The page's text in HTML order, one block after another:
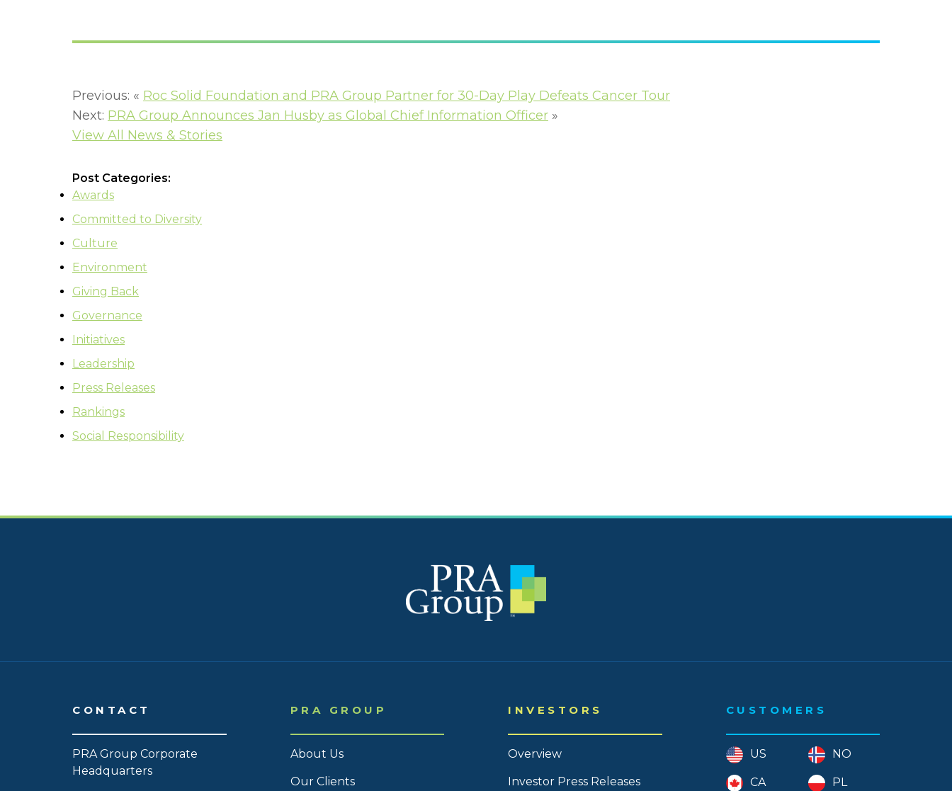
Previous: « Roc Solid Foundation and PRA Group Partner for 30-Day Play Defeats Cancer Tour
Next: PRA Group Announces Jan Husby as Global Chief Information Officer »
View All News & Stories
Post Categories:
Awards
Committed to Diversity
Culture
Environment
Giving Back
Governance
Initiatives
Leadership
Press Releases
Rankings
Social Responsibility
CONTACT
PRA Group Corporate
Headquarters
PRA GROUP
About Us
Our Clients
INVESTORS
Overview
Investor Press Releases
CUSTOMERS
US
CA
NO
PL